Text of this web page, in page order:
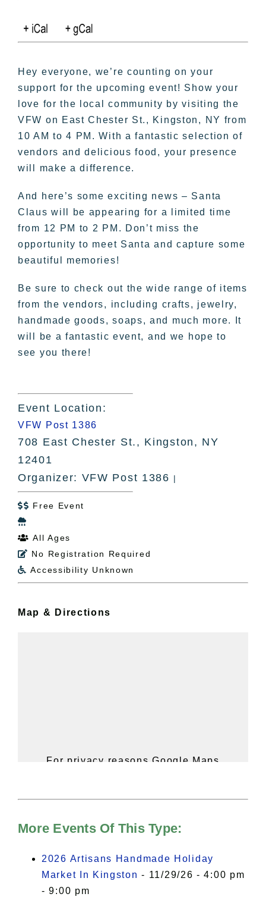
Hey everyone, we’re counting on your
support for the upcoming event! Show your
love for the local community by visiting the
VFW on East Chester St., Kingston, NY from
10 AM to 4 PM. With a fantastic selection of
vendors and delicious food, your presence
will make a difference.
And here’s some exciting news – Santa
Claus will be appearing for a limited time
from 12 PM to 2 PM. Don’t miss the
opportunity to meet Santa and capture some
beautiful memories!
Be sure to check out the wide range of items
from the vendors, including crafts, jewelry,
handmade goods, soaps, and much more. It
will be a fantastic event, and we hope to
see you there!
Event Location:
VFW Post 1386
708 East Chester St., Kingston, NY
12401
Organizer: VFW Post 1386 |
 Free Event

 All Ages
 No Registration Required
 Accessibility Unknown
Map & Directions
For privacy reasons Google Maps
of Privacy.
I Accept
More Events Of This Type:
2026 Artisans Handmade Holiday
Market In Kingston - 11/29/26 - 4:00 pm
- 9:00 pm